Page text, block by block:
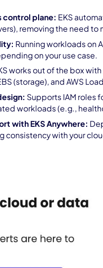
control plane: EKS
removing the need
Running workloads on
on your use case.
works out of the box
(storage), and AWS
Supports IAM roles
workloads (e.g.,
with EKS Anywhere:
consistency with your